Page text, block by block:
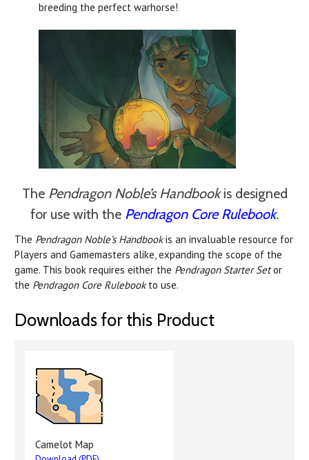
breeding the perfect warhorse!
The Pendragon Noble’s Handbookis designed
for use with the Pendragon Core Rulebook.
The Pendragon Noble’s Handbookis an invaluable resource for
Players and Gamemasters alike, expanding the scope of the
game. This book requires either the Pendragon Starter Setor
the Pendragon Core Rulebookto use.
Downloads for this Product
Camelot Map